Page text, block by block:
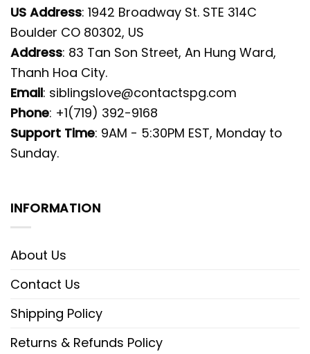
US Address: 1942 Broadway St. STE 314C
Boulder CO 80302, US
Address: 83 Tan Son Street, An Hung Ward,
Thanh Hoa City.
Email: siblingslove@contactspg.com
Phone: +1(719) 392-9168
Support Time: 9AM - 5:30PM EST, Monday to
Sunday.
INFORMATION
About Us
Contact Us
Shipping Policy
Returns & Refunds Policy